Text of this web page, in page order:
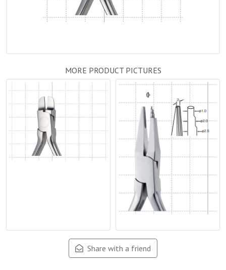
MORE PRODUCT PICTURES
Share with a friend